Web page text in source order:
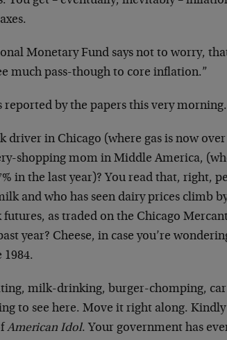
Monetary Fund says not to worry,
much pass-though to core inflation.”
reported by the papers this very morning.
driver in Chicago (where gas is now
shopping mom in Middle America,
in the last year)? You read that, right,
and who has seen dairy prices climb
as traded on the Chicago
year? Cheese, in case you’re
1984.
milk-drinking, burger-chomping,
to see here. Move it right along.
American Idol. Your government has